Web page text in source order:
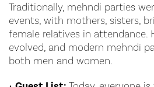
Traditionally, mehndi parties
events, with mothers, sisters,
female relatives in attendance.
evolved, and modern mehndi
both men and women.